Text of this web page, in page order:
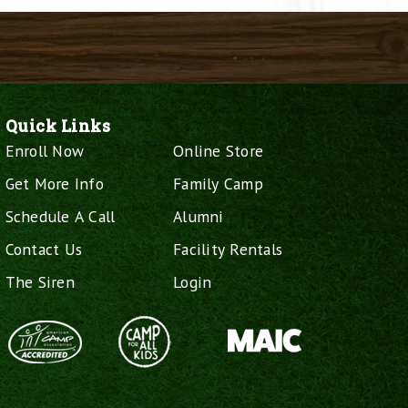
Quick Links
Enroll Now
Get More Info
Schedule A Call
Contact Us
The Siren
Online Store
Family Camp
Alumni
Facility Rentals
Login